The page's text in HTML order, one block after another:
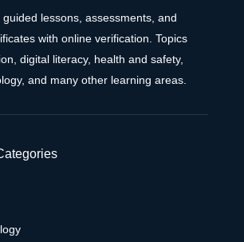
lessons, assessments, and
with online verification. Topics
digital literacy, health and safety,
and many other learning areas.